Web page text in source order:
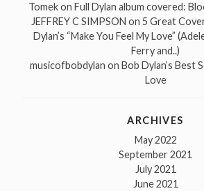
Tomekon Full Dylan album covered:
JEFFREY C SIMPSON on 5 Great
Dylan’s “Make You Feel My Love”
Ferry and..)
musicofbobdylan on Bob Dylan’s Best
Love
ARCHIVES
May 2022
September 2021
July 2021
June 2021